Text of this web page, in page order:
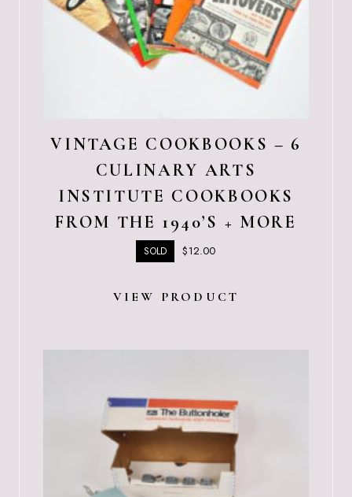
VINTAGE COOKBOOKS – 6
CULINARY ARTS
INSTITUTE COOKBOOKS
FROM THE 1940’S + MORE
SOLD $12.00
VIEW PRODUCT